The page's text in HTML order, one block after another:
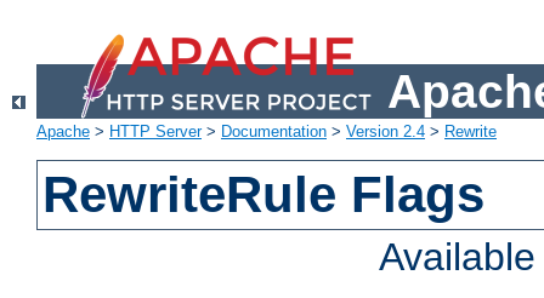
Apache > HTTP Server> Documentation > Version 2.4 > Rewrite
RewriteRule Flags